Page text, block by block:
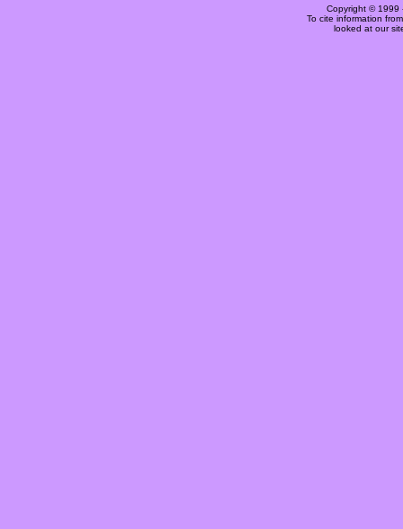
Copyright © 1999
To cite information
looked at our